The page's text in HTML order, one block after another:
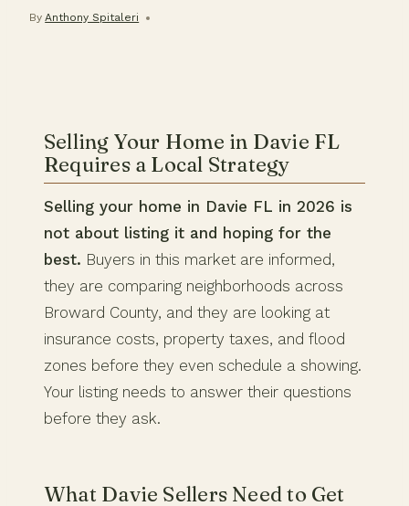
By Anthony Spitaleri
Selling Your Home in Davie FL
Requires a Local Strategy
Selling your home in Davie FL in 2026 is
not about listing it and hoping for the
best. Buyers in this market are informed,
they are comparing neighborhoods across
Broward County, and they are looking at
insurance costs, property taxes, and flood
zones before they even schedule a showing.
Your listing needs to answer their questions
before they ask.
What Davie Sellers Need to Get